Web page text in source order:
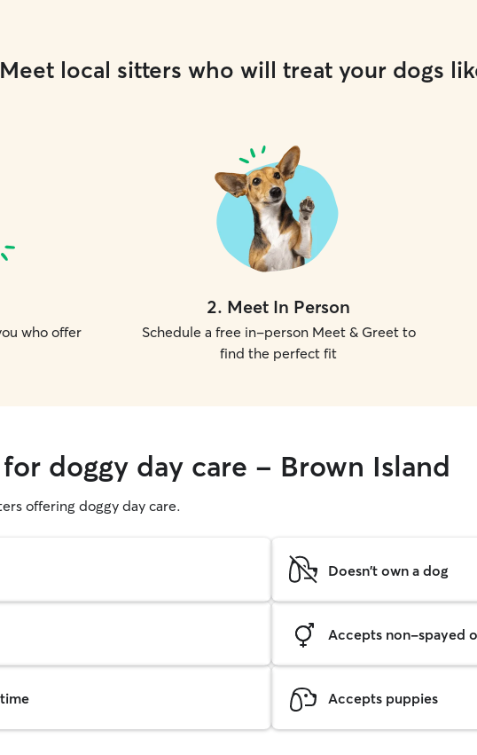
Meet local sitters who will treat your dogs
who offer
2. Meet In Person
Schedule a free in-person Meet & Greet to
find the perfect fit
doggy day care - Brown Island
offering doggy day care.
Doesn't own a dog
Accepts non-spayed
Accepts puppies